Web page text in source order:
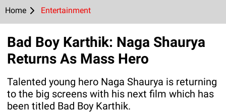
Home Entertainment
Bad Boy Karthik: Naga Shaurya
Returns As Mass Hero
Talented young hero Naga Shaurya is returning
to the big screens with his next film which has
been titled Bad Boy Karthik.